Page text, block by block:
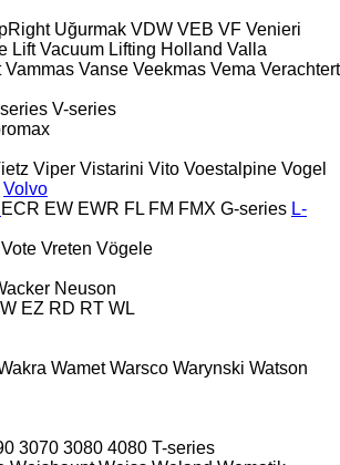
Uğurmak VDW VEB VF Venieri
Lift Vacuum Lifting Holland Valla
Vammas Vanse Veekmas Vema Verachtert
V-series
Viper Vistarini Vito Voestalpine Vogel
Volvo
ECR EW EWR FL FM FMX G-series L-
Vote Vreten Vögele
Neuson
EZ RD RT WL
Wamet Warsco Warynski Watson
3070 3080 4080 T-series